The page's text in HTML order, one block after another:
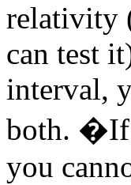
relativity
can test
interval,
both. �If
you